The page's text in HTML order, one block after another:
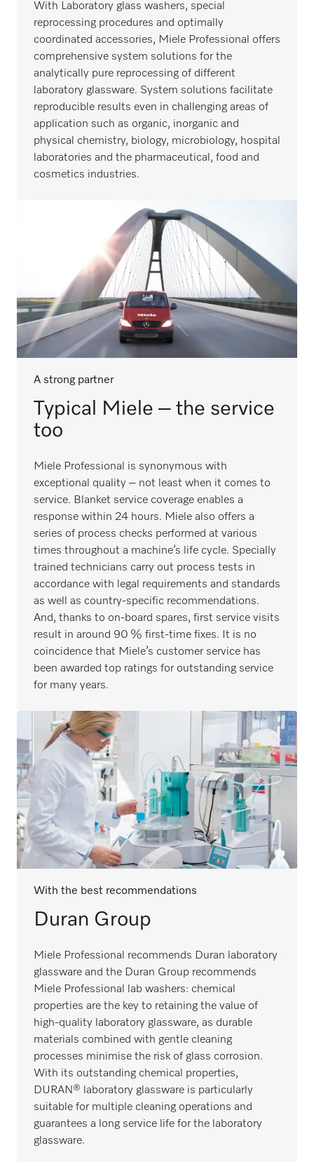
With Laboratory glass washers, special
reprocessing procedures and optimally
coordinated accessories, Miele Professional offers
comprehensive system solutions for the
analytically pure reprocessing of different
laboratory glassware. System solutions facilitate
reproducible results even in challenging areas of
application such as organic, inorganic and
physical chemistry, biology, microbiology, hospital
laboratories and the pharmaceutical, food and
cosmetics industries.
A strong partner
Typical Miele – the service
too
Miele Professional is synonymous with
exceptional quality – not least when it comes to
service. Blanket service coverage enables a
response within 24 hours. Miele also offers a
series of process checks performed at various
times throughout a machine’s life cycle. Specially
trained technicians carry out process tests in
accordance with legal requirements and standards
as well as country-specific recommendations.
And, thanks to on-board spares, first service visits
result in around 90 % first-time fixes. It is no
coincidence that Miele’s customer service has
been awarded top ratings for outstanding service
for many years.
With the best recommendations
Duran Group
Miele Professional recommends Duran laboratory
glassware and the Duran Group recommends
Miele Professional lab washers: chemical
properties are the key to retaining the value of
high-quality laboratory glassware, as durable
materials combined with gentle cleaning
processes minimise the risk of glass corrosion.
With its outstanding chemical properties,
DURAN® laboratory glassware is particularly
suitable for multiple cleaning operations and
guarantees a long service life for the laboratory
glassware.